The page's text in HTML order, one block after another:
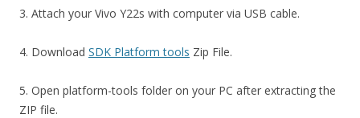
3. Attach your Vivo Y22s with computer via USB cable.
4. Download SDK Platform tools Zip File.
5. Open platform-tools folder on your PC after extracting the
ZIP file.